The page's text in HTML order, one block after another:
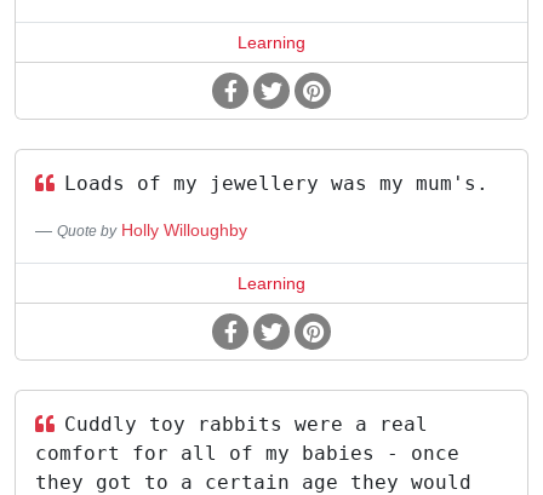
Learning
Loads of my jewellery was my mum's.
Quote by Holly Willoughby
Learning
Cuddly toy rabbits were a real
comfort for all of my babies - once
they got to a certain age they would